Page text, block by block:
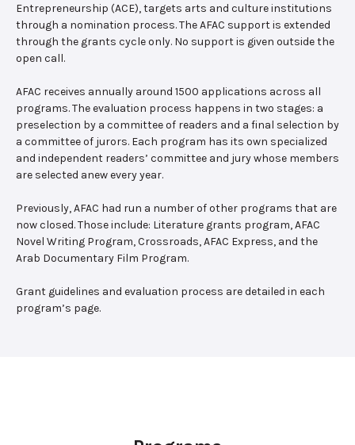
Entrepreneurship (ACE), targets arts and culture institutions
through a nomination process. The AFAC support is extended
through the grants cycle only. No support is given outside the
open call.
AFAC receives annually around 1500 applications across all
programs. The evaluation process happens in two stages: a
preselection by a committee of readers and a final selection by
a committee of jurors. Each program has its own specialized
and independent readers’ committee and jury whose members
are selected anew every year.
Previously, AFAC had run a number of other programs that are
now closed. Those include: Literature grants program, AFAC
Novel Writing Program, Crossroads, AFAC Express, and the
Arab Documentary Film Program.
Grant guidelines and evaluation process are detailed in each
program’s page.